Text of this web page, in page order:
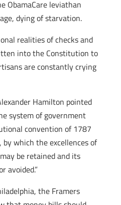
ObamaCare leviathan
dying of starvation.
realities of checks and
into the Constitution to
are constantly crying
Hamilton pointed
system of government
convention of 1787
which the excellences of
be retained and its
avoided.”
the Framers